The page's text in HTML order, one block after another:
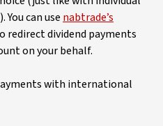
can use nabtrade’s
redirect dividend payments
on your behalf.
with international